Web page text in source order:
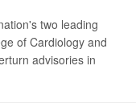
two leading
of Cardiology and
advisories in